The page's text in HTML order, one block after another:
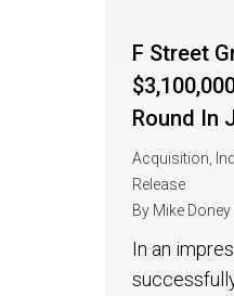
F Street
Round In
Acquisition
Release
By Mike Doney
In an